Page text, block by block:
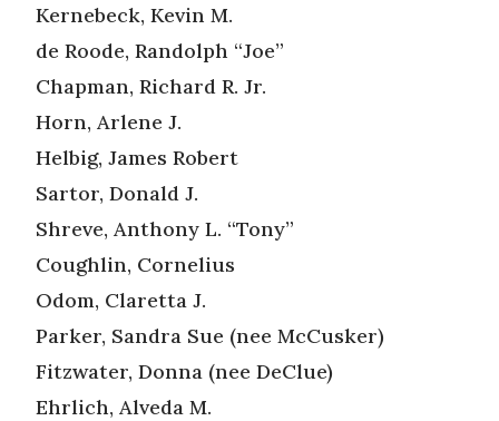
Kernebeck, Kevin M.
de Roode, Randolph “Joe”
Chapman, Richard R. Jr.
Horn, Arlene J.
Helbig, James Robert
Sartor, Donald J.
Shreve, Anthony L. “Tony”
Coughlin, Cornelius
Odom, Claretta J.
Parker, Sandra Sue (nee McCusker)
Fitzwater, Donna (nee DeClue)
Ehrlich, Alveda M.